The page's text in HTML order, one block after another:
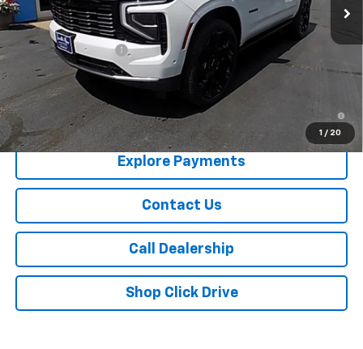
1 / 20
Less
MSRP:
$99,275
Documentation Fee
Sale Price: $99,450
5.9% APR for 60 Months and 90 Day Payment Deferral for Well-
Qualified Buyers When Financed w/ GM Financial
Explore Payments
Contact Us
Call Dealership
Shop Click Drive